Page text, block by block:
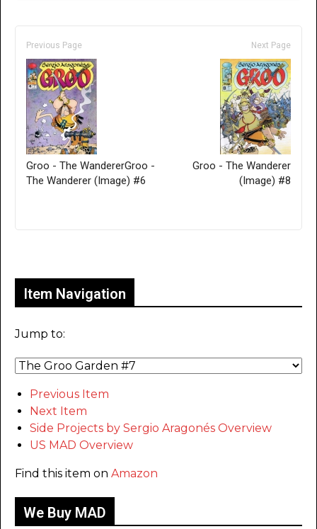
Previous Page
Groo - The WandererGroo -
The Wanderer (Image) #6
Next Page
Groo - The Wanderer
(Image) #8
Item Navigation
Jump to:
Previous Item
Next Item
Side Projects by Sergio Aragonés Overview
US MAD Overview
Find this item on Amazon
We Buy MAD